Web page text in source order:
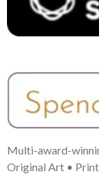
Multi-award-
Original Art •